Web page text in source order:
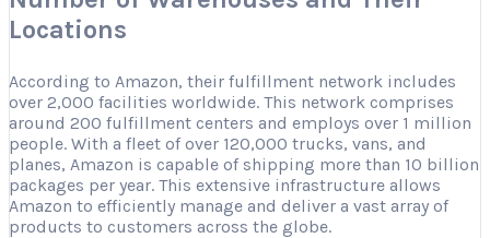
Locations
According to Amazon, their fulfillment network includes
over 2,000 facilities worldwide. This network comprises
around 200 fulfillment centers and employs over 1 million
people. With a fleet of over 120,000 trucks, vans, and
planes, Amazon is capable of shipping more than 10 billion
packages per year. This extensive infrastructure allows
Amazon to efficiently manage and deliver a vast array of
products to customers across the globe.